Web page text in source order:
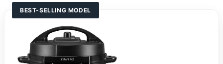
BEST-SELLING MODEL